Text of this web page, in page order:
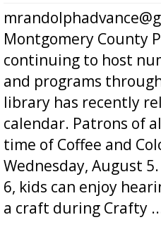
Montgomery County
continuing to host
and programs
library has recently
calendar. Patrons of
time of Coffee and
Wednesday, August
6, kids can enjoy
a craft during Crafty